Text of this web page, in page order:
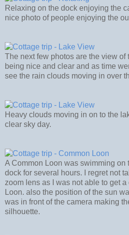
Relaxing on the dock enjoying the
nice photo of people enjoying the
The next few photos are the view of
being nice and clear and as time
see the rain clouds moving in over
Heavy clouds moving in on to the
clear sky day.
A Common Loon was swimming on
dock for several hours. I regret not
zoom lens as I was not able to get
Loon. also the position of the sun
was in front of the camera making
silhouette.